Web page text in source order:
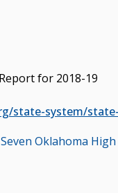
for 2018-19
state-system/
Seven Oklahoma